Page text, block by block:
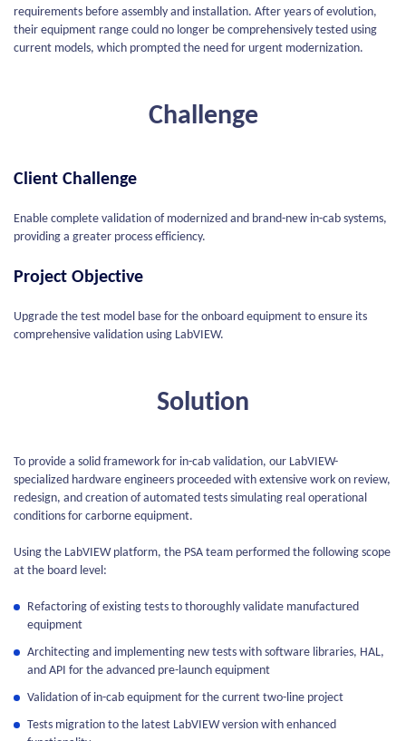
requirements before assembly and installation. After years of evolution,
their equipment range could no longer be comprehensively tested using
current models, which prompted the need for urgent modernization.
Challenge
Client Challenge
Enable complete validation of modernized and brand-new in-cab systems,
providing a greater process efficiency.
Project Objective
Upgrade the test model base for the onboard equipment to ensure its
comprehensive validation using LabVIEW.
Solution
To provide a solid framework for in-cab validation, our LabVIEW-
specialized hardware engineers proceeded with extensive work on review,
redesign, and creation of automated tests simulating real operational
conditions for carborne equipment.
Using the LabVIEW platform, the PSA team performed the following scope
at the board level:
Refactoring of existing tests to thoroughly validate manufactured
equipment
Architecting and implementing new tests with software libraries, HAL,
and API for the advanced pre-launch equipment
Validation of in-cab equipment for the current two-line project
Tests migration to the latest LabVIEW version with enhanced